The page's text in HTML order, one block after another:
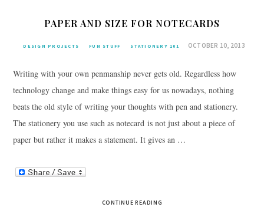
PAPER AND SIZE FOR NOTECARDS
DESIGN PROJECTS FUN STUFF STATIONERY 101 OCTOBER 10, 2013
Writing with your own penmanship never gets old. Regardless how
technology change and make things easy for us nowadays, nothing
beats the old style of writing your thoughts with pen and stationery.
The stationery you use such as notecard is not just about a piece of
paper but rather it makes a statement. It gives an …
CONTINUE READING